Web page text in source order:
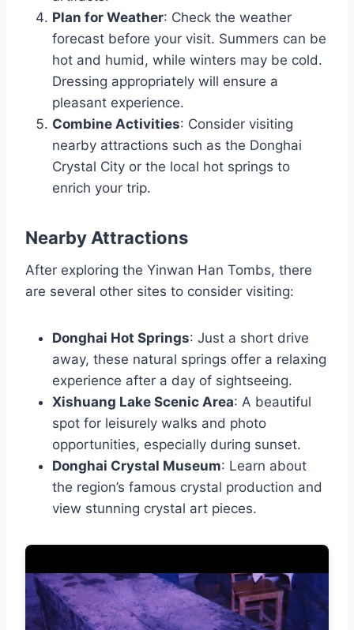
Plan for Weather: Check the weather
forecast before your visit. Summers can be
hot and humid, while winters may be cold.
Dressing appropriately will ensure a
pleasant experience.
Combine Activities: Consider visiting
nearby attractions such as the Donghai
Crystal City or the local hot springs to
enrich your trip.
Nearby Attractions
After exploring the Yinwan Han Tombs, there
are several other sites to consider visiting:
Donghai Hot Springs: Just a short drive
away, these natural springs offer a relaxing
experience after a day of sightseeing.
Xishuang Lake Scenic Area: A beautiful
spot for leisurely walks and photo
opportunities, especially during sunset.
Donghai Crystal Museum: Learn about
the region’s famous crystal production and
view stunning crystal art pieces.